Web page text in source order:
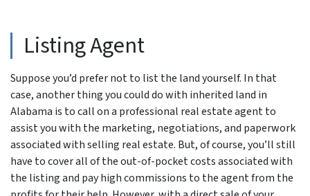
Listing Agent
Suppose you’d prefer not to list the land yourself. In that
case, another thing you could do with inherited land in
Alabama is to call on a professional real estate agent to
assist you with the marketing, negotiations, and paperwork
associated with selling real estate. But, of course, you’ll still
have to cover all of the out-of-pocket costs associated with
the listing and pay high commissions to the agent from the